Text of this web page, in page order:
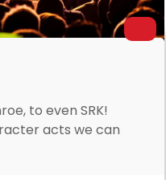
to even SRK!
acts we can